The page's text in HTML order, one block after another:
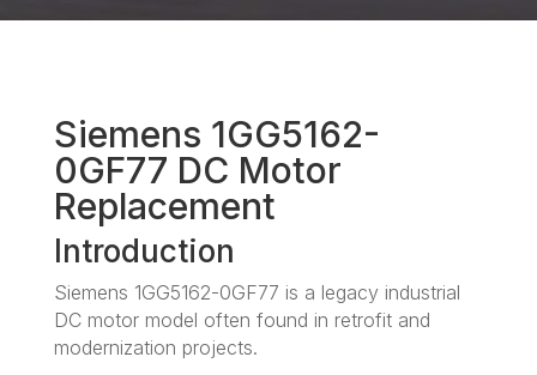
Siemens 1GG5162-
0GF77 DC Motor
Replacement
Introduction
Siemens 1GG5162-0GF77 is a legacy industrial
DC motor model often found in retrofit and
modernization projects.